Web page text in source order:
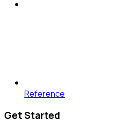
Reference
Get Started